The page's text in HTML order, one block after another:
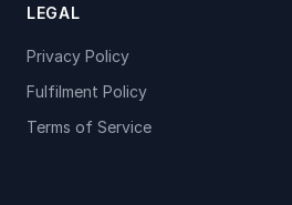
LEGAL
Privacy Policy
Fulfilment Policy
Terms of Service